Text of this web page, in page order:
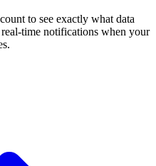
to see exactly what data
time notifications when your